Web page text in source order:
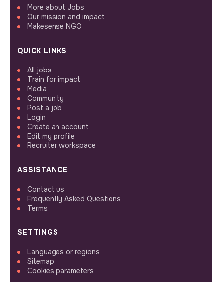
More about Jobs
Our mission and impact
Makesense NGO
QUICK LINKS
All jobs
Train for impact
Media
Community
Post a job
Login
Create an account
Edit my profile
Recruiter workspace
ASSISTANCE
Contact us
Frequently Asked Questions
Terms
SETTINGS
Languages or regions
Sitemap
Cookies parameters